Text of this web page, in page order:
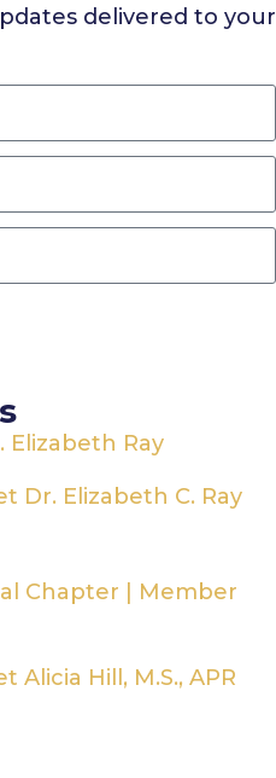
delivered to your
Dr. Elizabeth C. Ray
Hill, M.S., APR